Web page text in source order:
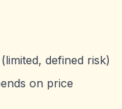
defined risk)
on price